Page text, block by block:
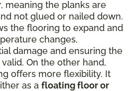
, meaning the planks are
not glued or nailed down.
the flooring to expand and
changes,
damage and ensuring the
On the other hand,
offers more flexibility. It
as a floating floor or